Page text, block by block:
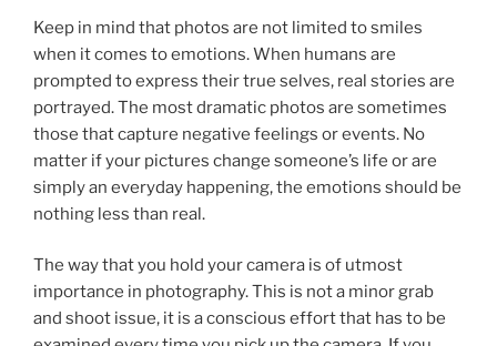
Keep in mind that photos are not limited to smiles
when it comes to emotions. When humans are
prompted to express their true selves, real stories are
portrayed. The most dramatic photos are sometimes
those that capture negative feelings or events. No
matter if your pictures change someone’s life or are
simply an everyday happening, the emotions should be
nothing less than real.
The way that you hold your camera is of utmost
importance in photography. This is not a minor grab
and shoot issue, it is a conscious effort that has to be